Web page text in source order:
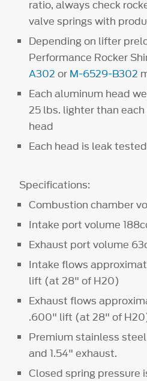
ratio, always check
valve springs with
Depending on lifter
Performance Rocker
A302 or M-6529-B302
Each aluminum head
25 lbs. lighter than
head
Each head is leak
Specifications:
Combustion chamber
Intake port volume
Exhaust port
Intake flows
lift (at 28" of H20)
Exhaust flows
.600" lift (at 28" of
Premium stainless
and 1.54" exhaust.
Closed spring pressure